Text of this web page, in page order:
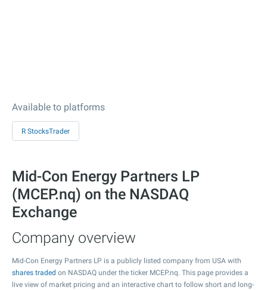
Available to platforms
R StocksTrader
Mid-Con Energy Partners LP
(MCEP.nq) on the NASDAQ
Exchange
Company overview
Mid-Con Energy Partners LP is a publicly listed company from USA with
shares traded on NASDAQ under the ticker MCEP.nq. This page provides a
live view of market pricing and an interactive chart to follow short and long-